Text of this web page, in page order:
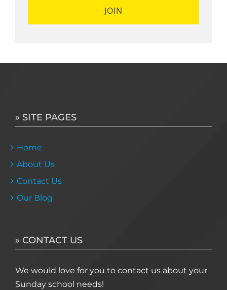
» SITE PAGES
Home
About Us
Contact Us
Our Blog
» CONTACT US
We would love for you to contact us about your
Sunday school needs!